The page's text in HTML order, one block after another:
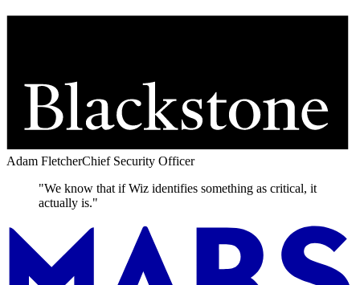
Adam FletcherChief Security Officer
"We know that if Wiz identifies something as critical, it
actually is."